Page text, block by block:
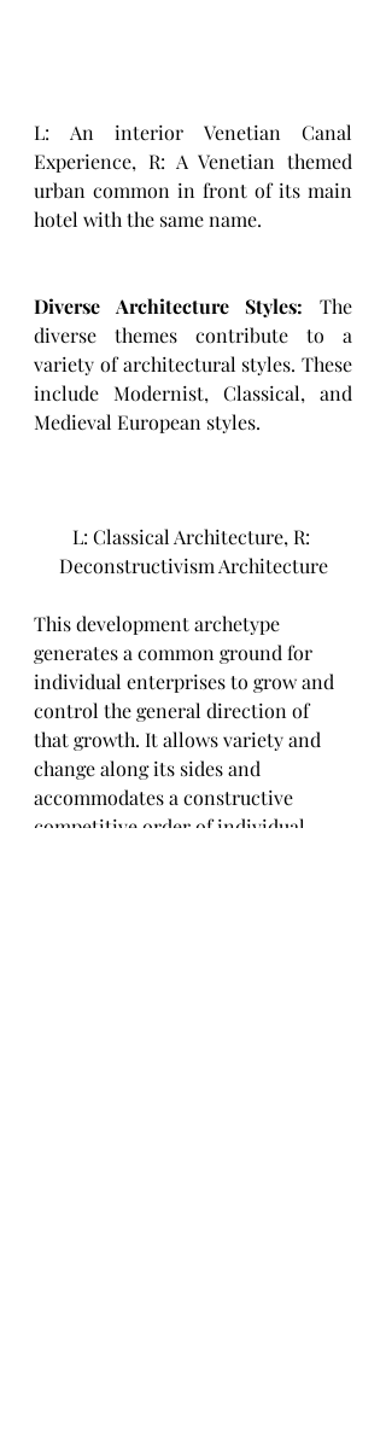
L: An interior Venetian Canal
Experience, R: A Venetian themed
urban common in front of its main
hotel with the same name.
Diverse Architecture Styles: The
diverse themes contribute to a
variety of architectural styles. These
include Modernist, Classical, and
Medieval European styles.
L: Classical Architecture, R:
Deconstructivism Architecture
This development archetype
generates a common ground for
individual enterprises to grow and
control the general direction of
that growth. It allows variety and
change along its sides and
accommodates a constructive
competitive order of individual